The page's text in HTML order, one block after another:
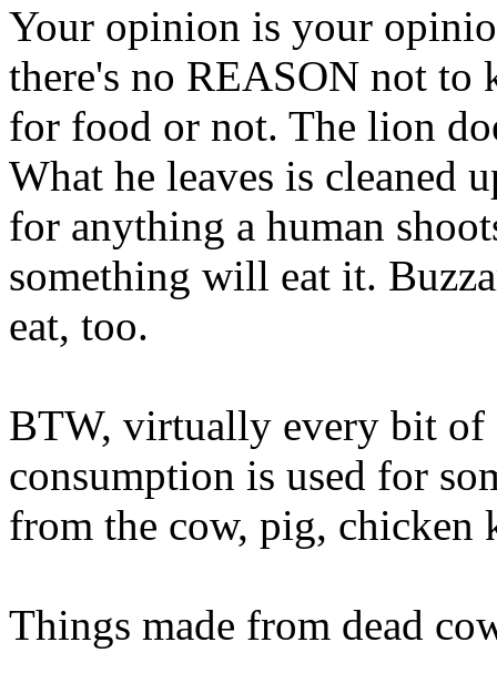
Your opinion is your
there's no REASON not
for food or not. The lion
What he leaves is cleaned
for anything a human
something will eat it.
eat, too.
BTW, virtually every bit
consumption is used for
from the cow, pig, chicken
Things made from dead